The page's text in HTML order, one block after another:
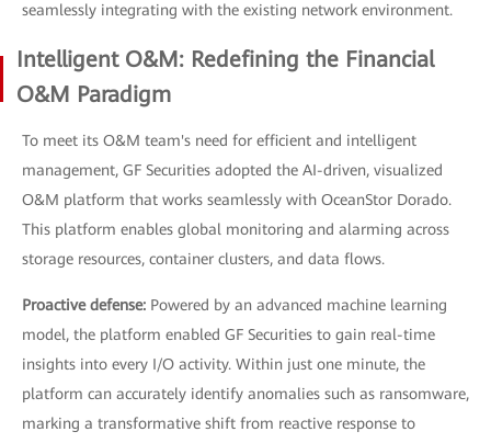
seamlessly integrating with the existing network environment.
Intelligent O&M: Redefining the Financial
O&M Paradigm
To meet its O&M team's need for efficient and intelligent
management, GF Securities adopted the AI-driven, visualized
O&M platform that works seamlessly with OceanStor Dorado.
This platform enables global monitoring and alarming across
storage resources, container clusters, and data flows.
Proactive defense: Powered by an advanced machine learning
model, the platform enabled GF Securities to gain real-time
insights into every I/O activity. Within just one minute, the
platform can accurately identify anomalies such as ransomware,
marking a transformative shift from reactive response to